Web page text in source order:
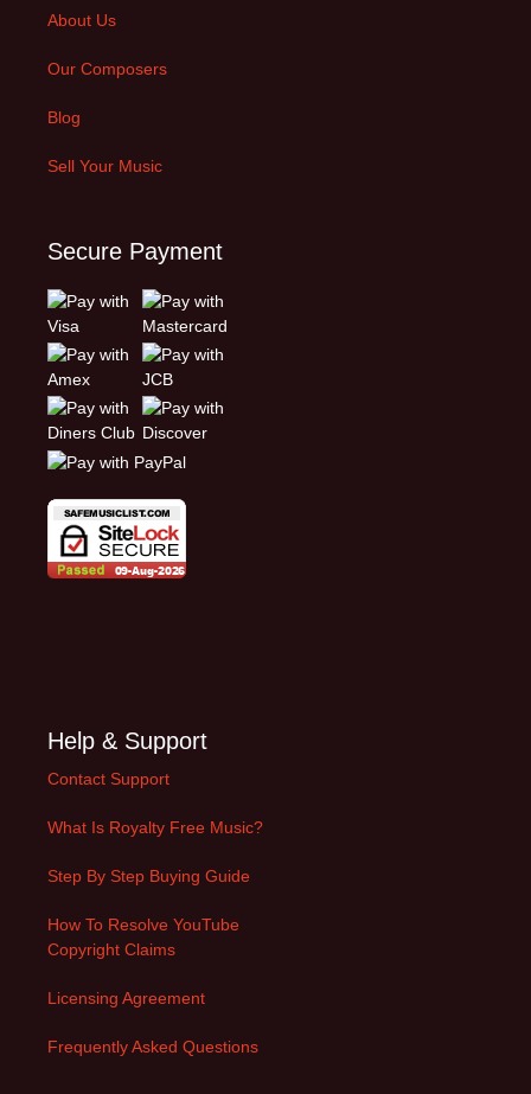
About Us
Our Composers
Blog
Sell Your Music
Secure Payment
Help & Support
Contact Support
What Is Royalty Free Music?
Step By Step Buying Guide
How To Resolve YouTube
Copyright Claims
Licensing Agreement
Frequently Asked Questions